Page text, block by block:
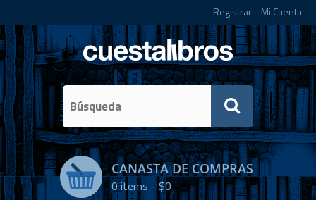
Registrar Mi Cuenta
CANASTA DE COMPRAS
0items -$0